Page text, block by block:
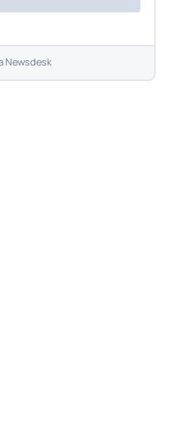
Newsdesk